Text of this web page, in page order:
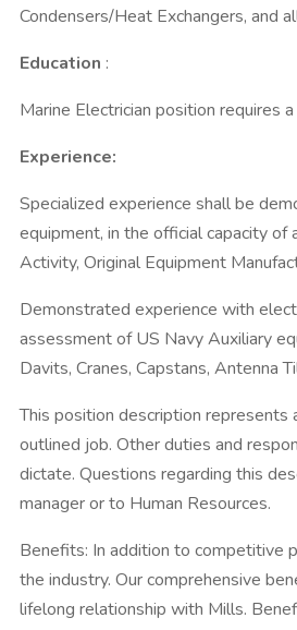
Condensers/Heat Exchangers, and
Education :
Marine Electrician position requires
Experience:
Specialized experience shall be
equipment, in the official capacity
Activity, Original Equipment
Demonstrated experience with
assessment of US Navy Auxiliary
Davits, Cranes, Capstans, Antenna
This position description
outlined job. Other duties and
dictate. Questions regarding this
manager or to Human Resources.
Benefits: In addition to competitive
the industry. Our comprehensive
lifelong relationship with Mills.